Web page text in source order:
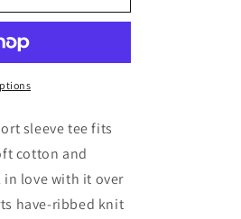
sleeve tee fits
cotton and
love with it over
have-ribbed knit